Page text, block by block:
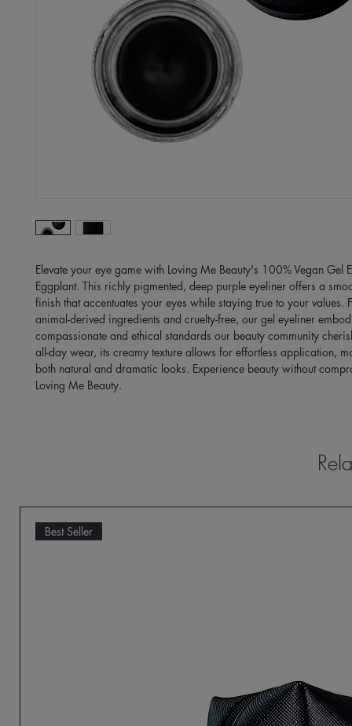
Elevate your eye game with Loving Me Beauty's 100% Vegan Gel
Eggplant. This richly pigmented, deep purple eyeliner offers a
finish that accentuates your eyes while staying true to your values.
animal-derived ingredients and cruelty-free, our gel eyeliner
compassionate and ethical standards our beauty community
all-day wear, its creamy texture allows for effortless application,
both natural and dramatic looks. Experience beauty without
Loving Me Beauty.
Best Seller